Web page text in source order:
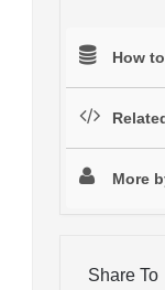
How
More
Share To